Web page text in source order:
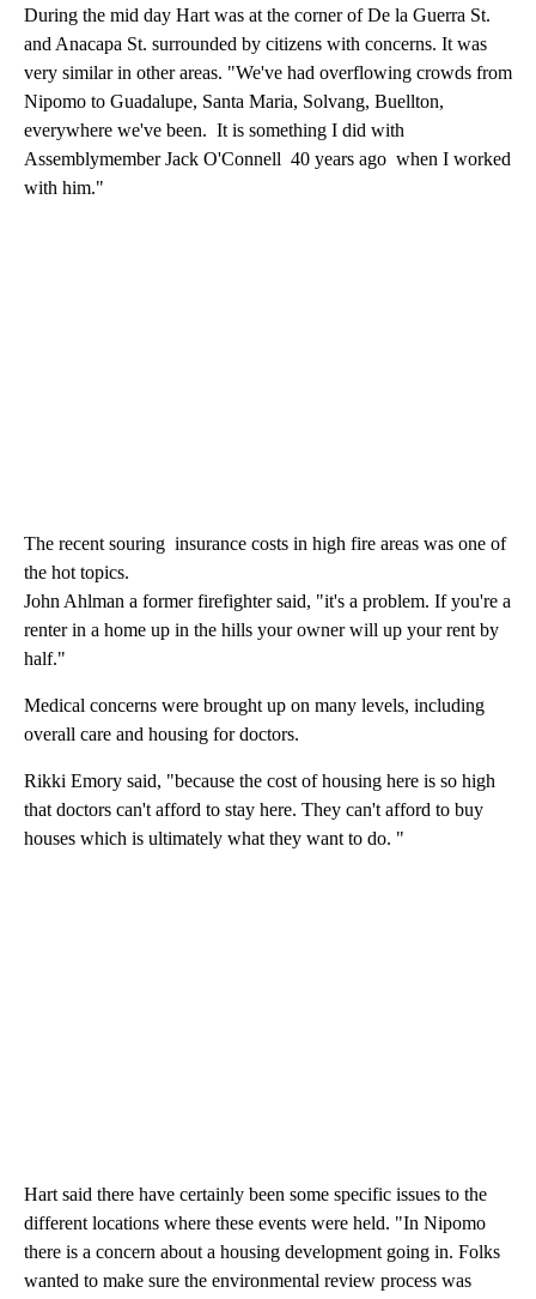
During the mid day Hart was at the corner of De la Guerra St.
and Anacapa St. surrounded by citizens with concerns. It was
very similar in other areas. "We've had overflowing crowds from
Nipomo to Guadalupe, Santa Maria, Solvang, Buellton,
everywhere we've been. It is something I did with
Assemblymember Jack O'Connell 40 years ago when I worked
with him."
The recent souring insurance costs in high fire areas was one of
the hot topics.
John Ahlman a former firefighter said, "it's a problem. If you're a
renter in a home up in the hills your owner will up your rent by
half."
Medical concerns were brought up on many levels, including
overall care and housing for doctors.
Rikki Emory said, "because the cost of housing here is so high
that doctors can't afford to stay here. They can't afford to buy
houses which is ultimately what they want to do. "
Hart said there have certainly been some specific issues to the
different locations where these events were held. "In Nipomo
there is a concern about a housing development going in. Folks
wanted to make sure the environmental review process was